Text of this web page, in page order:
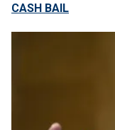
CASH BAIL